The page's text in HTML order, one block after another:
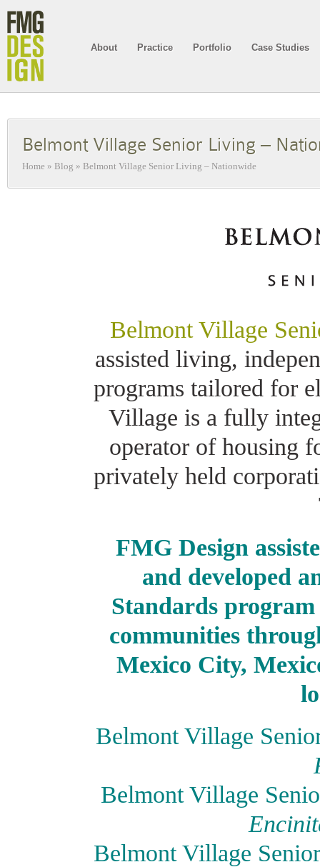
About Practice Portfolio Case Studies
Belmont Village Senior Living –
Home » Blog » Belmont Village Senior Living – Nationwide
Belmont Village
assisted living,
programs tailored for
Village is a fully
operator of housing
privately held
FMG Design
and developed
Standards
communities
Mexico City,
Belmont Village
Belmont Village
Belmont Village